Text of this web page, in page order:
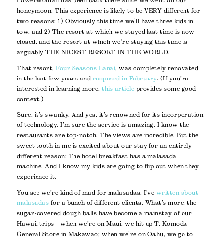
honeymoon. This experience is likely to be VERY different for
two reasons: 1) Obviously this time we’ll have three kids in
tow, and 2) The resort at which we stayed last time is now
closed, and the resort at which we’re staying this time is
arguably THE NICEST RESORT IN THE WORLD.
That resort,Four Seasons Lanai, was completely renovated
in the last few years and reopened in February. (If you’re
interested in learning more,this article provides some good
context.)
Sure, it’s swanky. And yes, it’s renowned for its incorporation
of technology. I’m sure the service is amazing. I know the
restaurants are top-notch. The views are incredible. But the
sweet tooth in me is excited about our stay for an entirely
different reason: The hotel breakfast has a malasada
machine. And I know my kids are going to flip out when they
experience it.
You see we’re kind of mad for malasadas. I’ve written about
malasadas for a bunch of different clients. What’s more, the
sugar-covered dough balls have become a mainstay of our
Hawaii trips—when we’re on Maui, we hit up T. Komoda
General Store in Makawao; when we’re on Oahu, we go to